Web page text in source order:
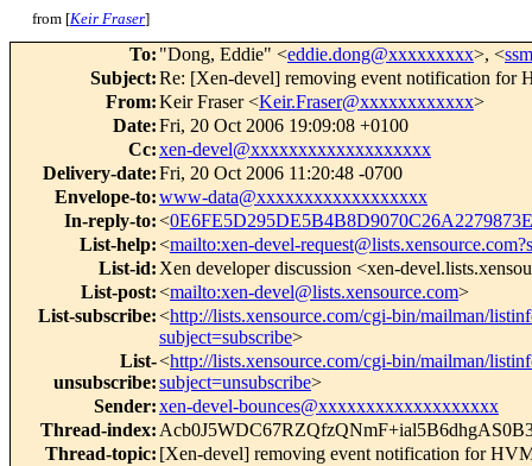
from [Keir Fraser]
To: "Dong, Eddie" <eddie.dong@xxxxxxxxx>, <
Subject:Re: [Xen-devel] removing event notification for
From:Keir Fraser <Keir.Fraser@xxxxxxxxxxxx>
Date:Fri, 20 Oct 2006 19:09:08 +0100
Cc:xen-devel@xxxxxxxxxxxxxxxxxxx
Delivery-date:Fri, 20 Oct 2006 11:20:48 -0700
Envelope-to:www-data@xxxxxxxxxxxxxxxxxx
In-reply-to:<
List-help:<mailto:xen-devel-
List-id: Xen developer discussion <xen-
List-post:<mailto:xen-devel@lists.xensource.com>
List-subscribe:<http://lists.xensource.com/cgi-bin/mailman/
subject=subscribe>
List-
unsubscribe:
<http://lists.xensource.com/cgi-bin/mailman/
subject=unsubscribe>
Sender:xen-devel-bounces@xxxxxxxxxxxxxxxxxxx
Thread-index:
Thread-topic: [Xen-devel] removing event notification for